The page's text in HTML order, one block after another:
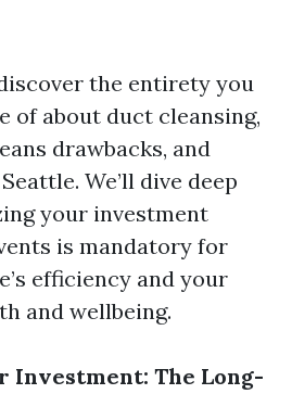
the entirety you
of about duct cleansing,
drawbacks, and
We’ll dive deep
your investment
is mandatory for
efficiency and your
and wellbeing.
Investment: The Long-